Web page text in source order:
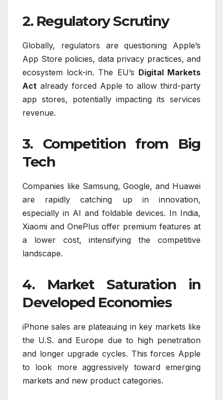
2. Regulatory Scrutiny
Globally, regulators are questioning Apple’s
App Store policies, data privacy practices, and
ecosystem lock-in. The EU’s Digital Markets
Act already forced Apple to allow third-party
app stores, potentially impacting its services
revenue.
3. Competition from Big
Tech
Companies like Samsung, Google, and Huawei
are rapidly catching up in innovation,
especially in AI and foldable devices. In India,
Xiaomi and OnePlus offer premium features at
a lower cost, intensifying the competitive
landscape.
4. Market Saturation in
Developed Economies
iPhone sales are plateauing in key markets like
the U.S. and Europe due to high penetration
and longer upgrade cycles. This forces Apple
to look more aggressively toward emerging
markets and new product categories.